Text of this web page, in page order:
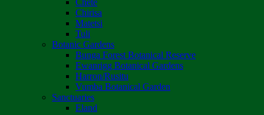
Chete
Chirisa
Matetsi
Tuli
Botanic Gardens
Bunga Forest Botanical Reserve
Ewanrigg Botanical Gardens
Harron/Rusitu
Vumba Botanical Garden
Sanctuaries
Eland